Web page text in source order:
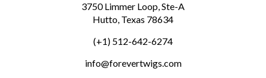
3750 Limmer Loop, Ste-A
Hutto, Texas 78634
(+1) 512-642-6274
info@forevertwigs.com